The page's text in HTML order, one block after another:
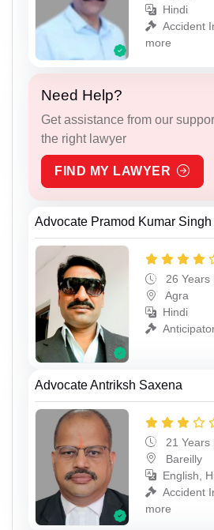
Hindi
Accident
more
Need Help?
Get assistance from our
the right lawyer
FIND MY LAWYER
Advocate Pramod Kumar Singh
26 Years
Agra
Hindi
Advocate Antriksh Saxena
21 Years
Bareilly
English,
Accident
more